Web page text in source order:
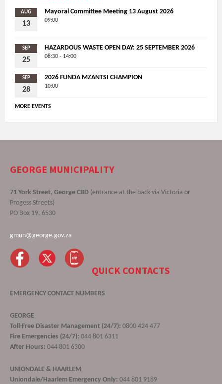
AUG
13
Mayoral Committee Meeting 13 August 2026
09:00
SEP
25
HAZARDOUS WASTE OPEN DAY: 25 SEPTEMBER 2026
08:30 - 14:00
SEP
28
2026 FUNDA MZANTSI CHAMPION
10:00
MORE EVENTS
GEORGE MUNICIPALITY
71 York Street, George CBD (entrance at the back via Victoria or
Progess Streets)
PO Box 19, 6530
gmun@george.gov.za
QUICK CONTACTS
EMERGENCY CONTACT NUMBERS
GEORGE
Toll-Free Disaster Management (24/7): 0800 424 477
Fire Emergencies (24/7): 044 801 6311
After Hours: 044 801 6300
UNIONDALE & HAARLEM
Uniondale/Haarlem Emergency Only: 044 801 9189